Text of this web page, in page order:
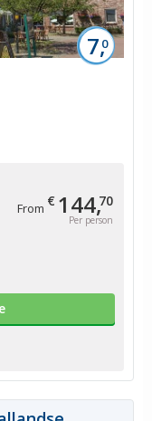
From € 144,70
Per person
7,0